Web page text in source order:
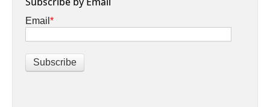
Email *